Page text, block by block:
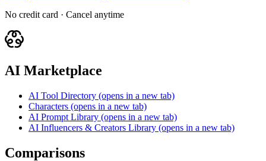
No credit card · Cancel anytime
AI Marketplace
AI Tool Directory (opens in a new tab)
Characters (opens in a new tab)
AI Prompt Library (opens in a new tab)
AI Influencers & Creators Library (opens in a new tab)
Comparisons